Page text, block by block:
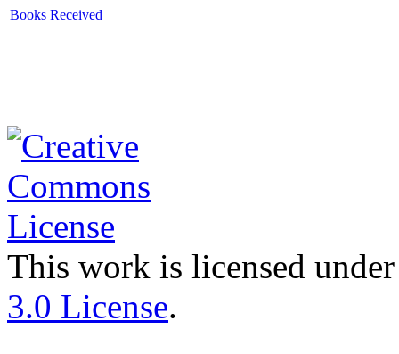
Books Received
This work is licensed
3.0 License.